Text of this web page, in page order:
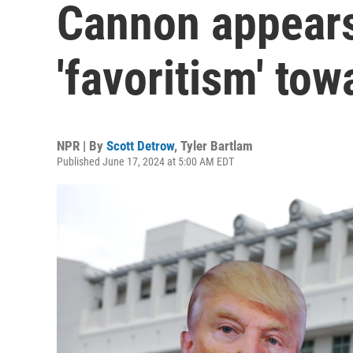
Cannon
'favoritism'
NPR | By Scott Detrow, Tyler Bartlam
Published June 17, 2024 at 5:00 AM EDT